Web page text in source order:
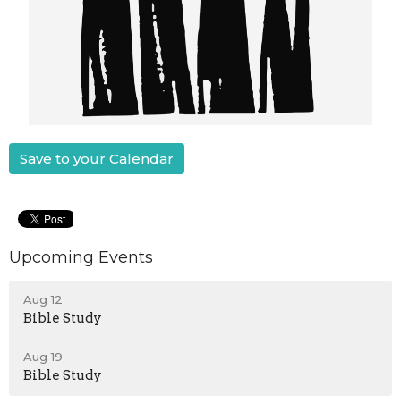
Save to your Calendar
Upcoming Events
Aug 12
Bible Study
Aug 19
Bible Study